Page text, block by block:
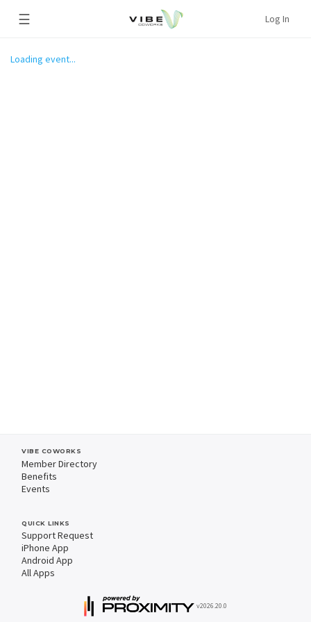
☰ Log In
Loading event...
VIBE COWORKS
Member Directory
Benefits
Events
QUICK LINKS
Support Request
iPhone App
Android App
All Apps
v2026.20.0